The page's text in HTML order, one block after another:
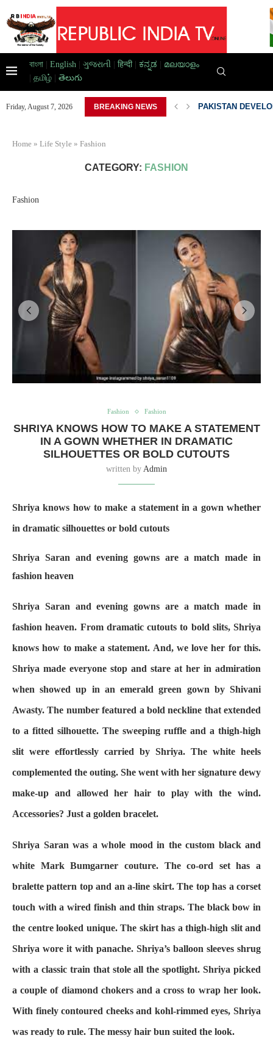
বাংলা English ગુજરાતી हिन्दी| ಕನ್ನಡ
മലയാളം
தமிழ் తెలుగు
Friday, August 7, 2026 BREAKING NEWS
HOME,... PAKISTAN
Home » Life Style » Fashion
CATEGORY: FASHION
Fashion
Fashion Fashion
SHRIYA KNOWS HOW TO MAKE A STATEMENT
IN A GOWN WHETHER IN DRAMATIC
SILHOUETTES OR BOLD CUTOUTS
written by Admin
Shriya knows how to make a statement in a gown whether
in dramatic silhouettes or bold cutouts
Shriya Saran and evening gowns are a match made in
fashion heaven
Shriya Saran and evening gowns are a match made in
fashion heaven. From dramatic cutouts to bold slits, Shriya
knows how to make a statement. And, we love her for this.
Shriya made everyone stop and stare at her in admiration
when showed up in an emerald green gown by Shivani
Awasty. The number featured a bold neckline that extended
to a fitted silhouette. The sweeping ruffle and a thigh-high
slit were effortlessly carried by Shriya. The white heels
complemented the outing. She went with her signature dewy
make-up and allowed her hair to play with the wind.
Accessories? Just a golden bracelet.
Shriya Saran was a whole mood in the custom black and
white Mark Bumgarner couture. The co-ord set has a
bralette pattern top and an a-line skirt. The top has a corset
touch with a wired finish and thin straps. The black bow in
the centre looked unique. The skirt has a thigh-high slit and
Shriya wore it with panache. Shriya’s balloon sleeves shrug
with a classic train that stole all the spotlight. Shriya picked
a couple of diamond chokers and a cross to wrap her look.
With finely contoured cheeks and kohl-rimmed eyes, Shriya
was ready to rule. The messy hair bun suited the look.